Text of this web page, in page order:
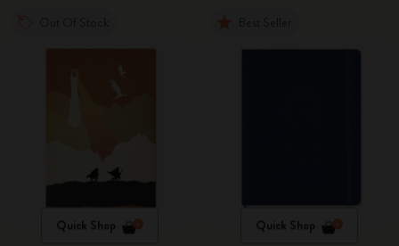
Quick Shop Quick Shop